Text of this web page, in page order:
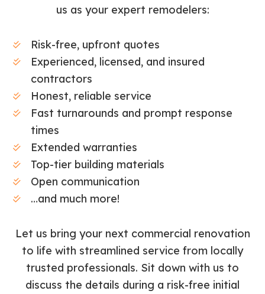
us as your expert remodelers:
Risk-free, upfront quotes
Experienced, licensed, and insured
contractors
Honest, reliable service
Fast turnarounds and prompt response
times
Extended warranties
Top-tier building materials
Open communication
…and much more!
Let us bring your next commercial renovation
to life with streamlined service from locally
trusted professionals. Sit down with us to
discuss the details during a risk-free initial